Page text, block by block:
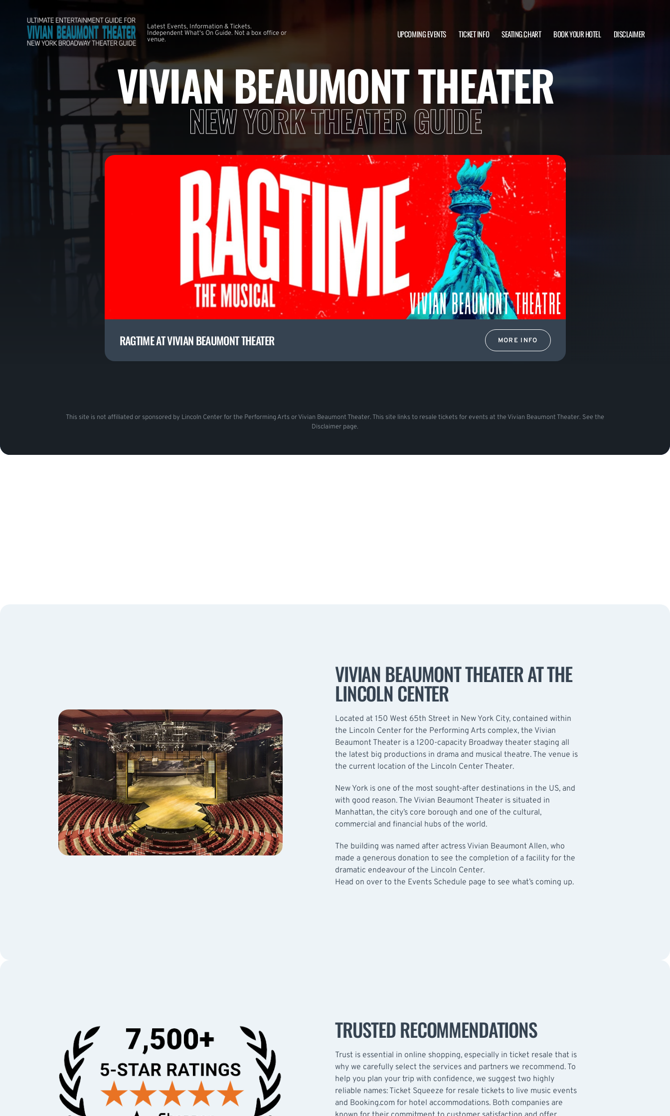
Latest Events, Information & Tickets.
Independent What's On Guide. Not a box office or
venue.
UPCOMING EVENTS TICKET INFO SEATING CHART BOOK YOUR HOTEL DISCLAIMER
VIVIAN BEAUMONT THEATER
NEW YORK THEATER GUIDE
RAGTIME AT VIVIAN BEAUMONT THEATER MORE INFO
This site is not affiliated or sponsored by Lincoln Center for the Performing Arts or Vivian Beaumont Theater. This site links to resale tickets for events at the Vivian Beaumont Theater. See the
Disclaimer page.
VIVIAN BEAUMONT THEATER AT THE
LINCOLN CENTER
Located at 150 West 65th Street in New York City, contained within
the Lincoln Center for the Performing Arts complex, the Vivian
Beaumont Theater is a 1200-capacity Broadway theater staging all
the latest big productions in drama and musical theatre. The venue is
the current location of the Lincoln Center Theater.
New York is one of the most sought-after destinations in the US, and
with good reason. The Vivian Beaumont Theater is situated in
Manhattan, the city’s core borough and one of the cultural,
commercial and financial hubs of the world.
The building was named after actress Vivian Beaumont Allen, who
made a generous donation to see the completion of a facility for the
dramatic endeavour of the Lincoln Center.
Head on over to the Events Schedule page to see what’s coming up.
TRUSTED RECOMMENDATIONS
Trust is essential in online shopping, especially in ticket resale that is
why we carefully select the services and partners we recommend. To
help you plan your trip with confidence, we suggest two highly
reliable names: Ticket Squeeze for resale tickets to live music events
and Booking.com for hotel accommodations. Both companies are